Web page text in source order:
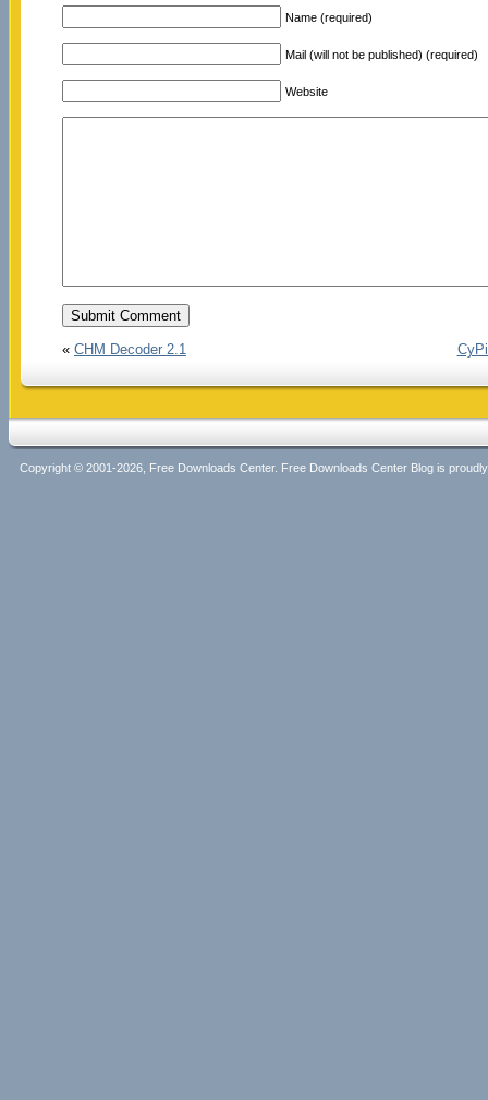
Name (required)
Mail (will not be published) (required)
Website
« CHM Decoder 2.1
Copyright © 2001-2026, Free Downloads Center. Free Downloads Center Blog is